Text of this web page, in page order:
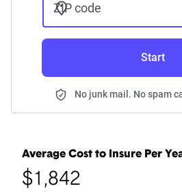
ZIP code
Start
No junk mail. No spam
Average Cost to Insure Per
$1,842